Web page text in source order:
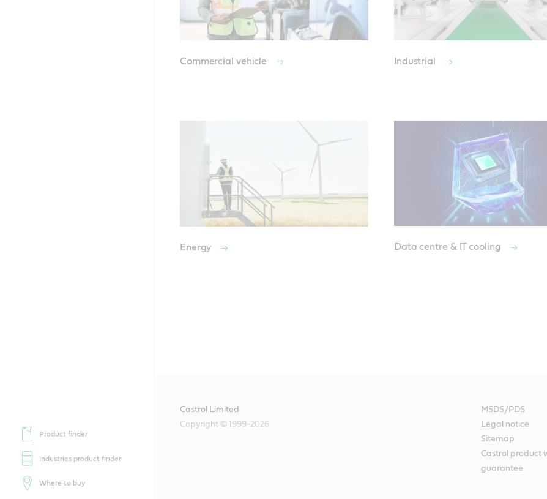
Product finder
Industries product finder
Where to buy
Commercial vehicle Industrial
Energy Data centre & IT cooling
Castrol Limited
Copyright © 1999-2026
MSDS/PDS
Legal notice
Sitemap
Castrol product
guarantee